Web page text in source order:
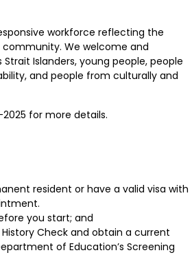
workforce reflecting the
community. We welcome and
Islanders, young people, people
and people from culturally and
2025 for more details.
resident or have a valid visa with
you start; and
Check and obtain a current
of Education’s Screening